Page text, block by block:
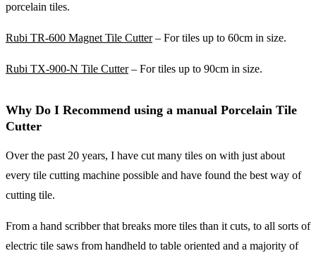
porcelain tiles.
Rubi TR-600 Magnet Tile Cutter– For tiles up to 60cm in size.
Rubi TX-900-N Tile Cutter– For tiles up to 90cm in size.
Why Do I Recommend using a manual Porcelain Tile
Cutter
Over the past 20 years, I have cut many tiles on with just about
every tile cutting machine possible and have found the best way of
cutting tile.
From a hand scribber that breaks more tiles than it cuts, to all sorts of
electric tile saws from handheld to table oriented and a majority of